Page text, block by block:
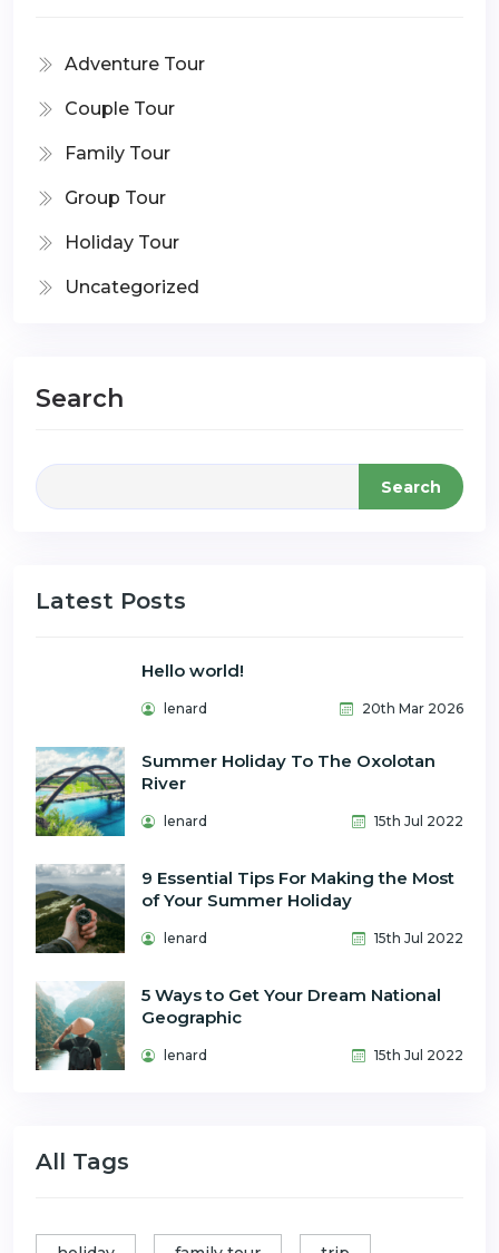
Adventure Tour
Couple Tour
Family Tour
Group Tour
Holiday Tour
Uncategorized
Search
Search
Latest Posts
Hello world!
lenard 20th Mar 2026
Summer Holiday To The Oxolotan
River
lenard 15th Jul 2022
9 Essential Tips For Making the Most
of Your Summer Holiday
lenard 15th Jul 2022
5 Ways to Get Your Dream National
Geographic
lenard 15th Jul 2022
All Tags